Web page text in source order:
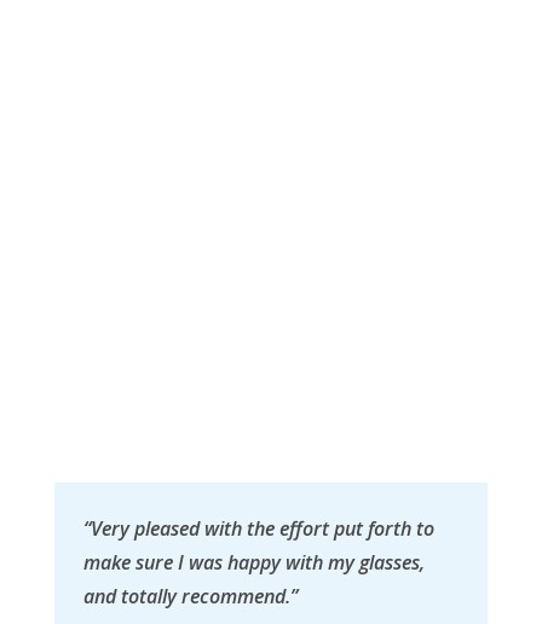
“Very pleased with the effort put forth to
make sure I was happy with my glasses,
and totally recommend.”